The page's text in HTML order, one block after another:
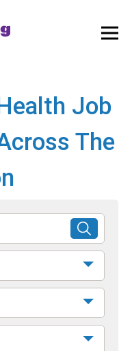
Job
The
SUBMIT
SEARCH